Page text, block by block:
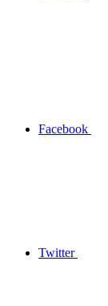
Facebook
Twitter